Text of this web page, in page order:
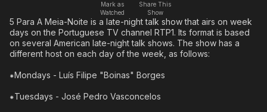
Free Movies & TV Shows
Music
Sci-Fi
Western
Comedy
Explore
Kids & Family
Global
Mark as
Watched
Share This
Show
5 Para A Meia-Noite is a late-night talk show that airs on week
days on the Portuguese TV channel RTP1. Its format is based
on several American late-night talk shows. The show has a
different host on each day of the week, as follows:
⁕Mondays - Luís Filipe "Boinas" Borges
⁕Tuesdays - José Pedro Vasconcelos